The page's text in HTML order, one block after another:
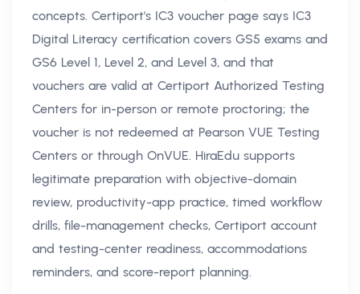
concepts. Certiport's IC3 voucher page says IC3
Digital Literacy certification covers GS5 exams and
GS6 Level 1, Level 2, and Level 3, and that
vouchers are valid at Certiport Authorized Testing
Centers for in-person or remote proctoring; the
voucher is not redeemed at Pearson VUE Testing
Centers or through OnVUE. HiraEdu supports
legitimate preparation with objective-domain
review, productivity-app practice, timed workflow
drills, file-management checks, Certiport account
and testing-center readiness, accommodations
reminders, and score-report planning.